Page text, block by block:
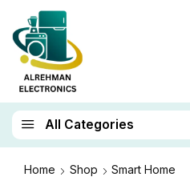
All Categories
Home Shop Smart Home